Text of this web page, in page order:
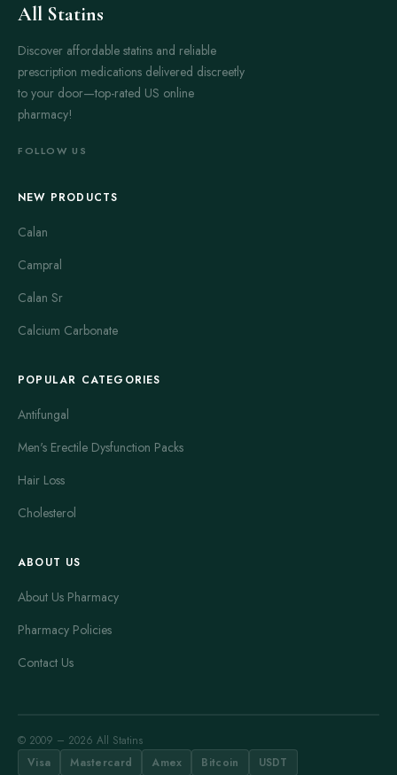
All Statins
Discover affordable statins and reliable
prescription medications delivered discreetly
to your door—top-rated US online
pharmacy!
FOLLOW US
NEW PRODUCTS
Calan
Campral
Calan Sr
Calcium Carbonate
POPULAR CATEGORIES
Antifungal
Men's Erectile Dysfunction Packs
Hair Loss
Cholesterol
ABOUT US
About Us Pharmacy
Pharmacy Policies
Contact Us
© 2009 – 2026 All Statins
Visa
Mastercard Amex Bitcoin USDT